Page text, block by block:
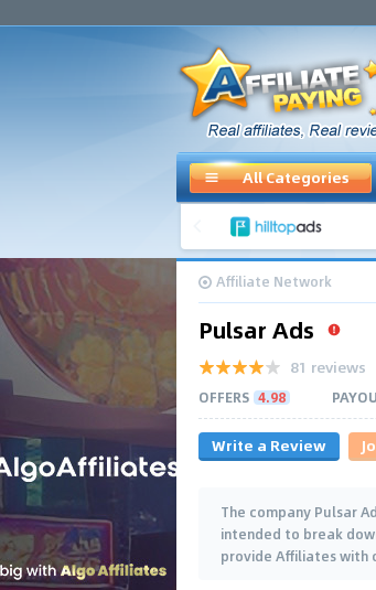
All Categories
Affiliate Network
Pulsar Ads
81 reviews
OFFERS 4.98
Write a Review
The company Pulsar
intended to break
provide Affiliates with